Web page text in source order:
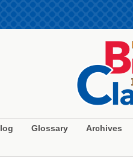
Glossary Archives